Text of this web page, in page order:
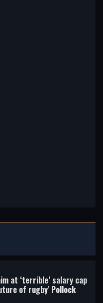
at ‘terrible’ salary cap
of rugby' Pollock